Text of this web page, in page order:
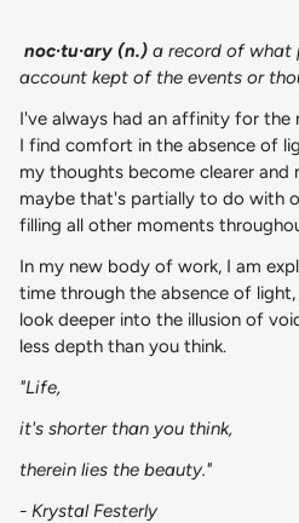
noc·​tu·​ary (n.) a record of what
account kept of the events or
I've always had an affinity for the
I find comfort in the absence of
my thoughts become clearer and
maybe that's partially to do with
filling all other moments
In my new body of work, I am
time through the absence of
look deeper into the illusion of
less depth than you think.
"Life,
it's shorter than you think,
therein lies the beauty."
- Krystal Festerly